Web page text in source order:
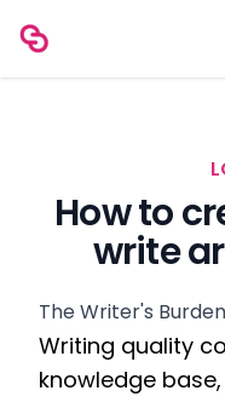
How to
write
The Writer's
Writing quality
knowledge